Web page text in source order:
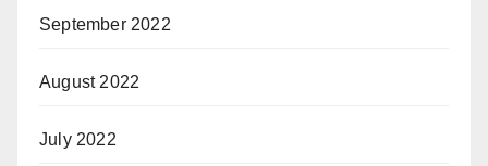
September 2022
August 2022
July 2022